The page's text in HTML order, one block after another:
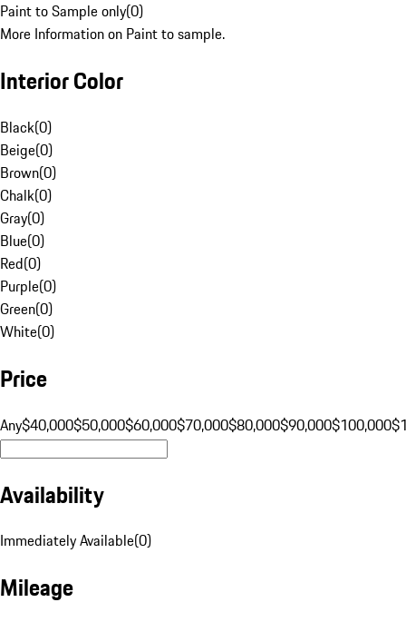
Paint to Sample only(0)
More Information on Paint to sample.
Interior Color
Black(0)
Beige(0)
Brown(0)
Chalk(0)
Gray(0)
Blue(0)
Red(0)
Purple(0)
Green(0)
White(0)
Price
Any$40,000$50,000$60,000$70,000$80,000$90,000$100,000
Availability
Immediately Available(0)
Mileage